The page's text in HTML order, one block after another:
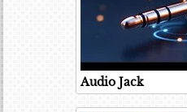
Audio Jack